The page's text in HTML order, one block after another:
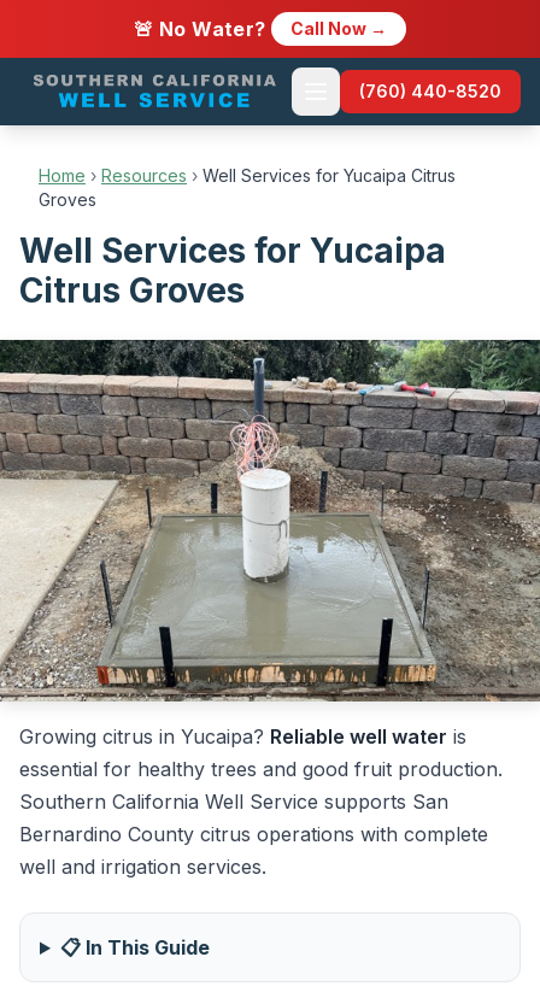
🚨 No Water? Call Now →
(760) 440-8520
Home › Resources › Well Services for Yucaipa Citrus
Groves
Well Services for Yucaipa
Citrus Groves
Growing citrus in Yucaipa? Reliable well water is
essential for healthy trees and good fruit production.
Southern California Well Service supports San
Bernardino County citrus operations with complete
well and irrigation services.
📋 In This Guide